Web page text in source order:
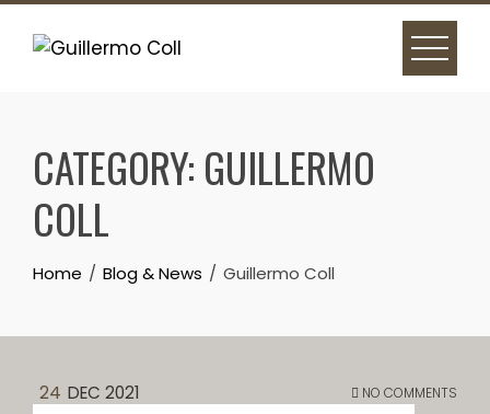
Skip
CATEGORY: GUILLERMO
COLL
Home Blog & News Guillermo Coll
24 DEC 2021 NO COMMENTS